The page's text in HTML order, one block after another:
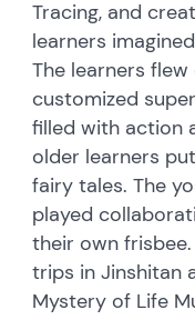
Tracing, and
learners
The learners
customized
filled with action
older learners
fairy tales. The
played
their own
trips in Jinshitan
Mystery of Life